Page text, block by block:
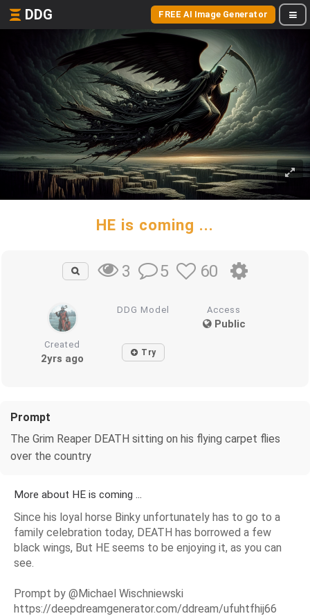
DDG FREE AI Image Generator
HE is coming ...
3 5 60
DDG Model Access
Public
Created
2yrs ago Try
Prompt
The Grim Reaper DEATH sitting on his flying carpet flies
over the country
More about HE is coming ...
Since his loyal horse Binky unfortunately has to go to a
family celebration today, DEATH has borrowed a few
black wings, But HE seems to be enjoying it, as you can
see.
Prompt by @Michael Wischniewski
https://deepdreamgenerator.com/ddream/ufuhtfhij66